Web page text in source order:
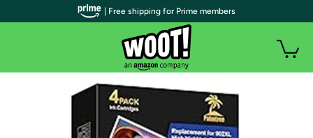
| Free shipping for Prime members